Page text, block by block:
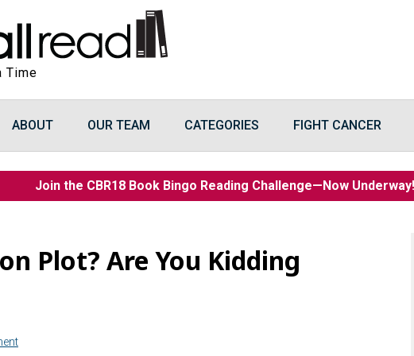
Time
ABOUT OUR TEAM CATEGORIES FIGHT CANCER
Join the CBR18 Book Bingo Reading Challenge—Now
Plot? Are You Kidding